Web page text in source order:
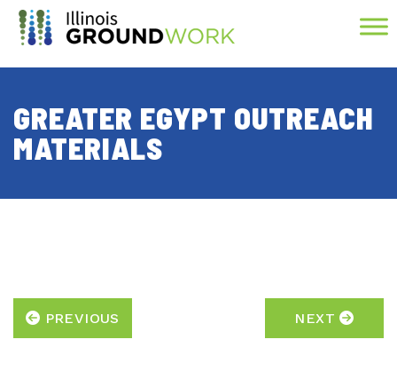
Skip to Main Content
GREATER EGYPT OUTREACH
MATERIALS
PREVIOUS NEXT